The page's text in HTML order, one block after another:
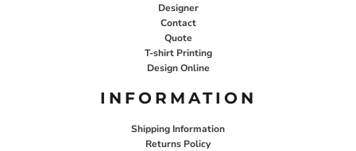
Designer
Contact
Quote
T-shirt Printing
Design Online
INFORMATION
Shipping Information
Returns Policy